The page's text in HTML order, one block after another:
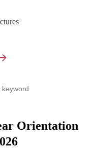
Events
Orientation